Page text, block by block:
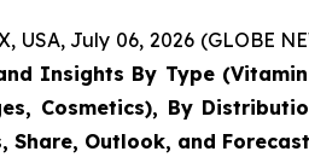
USA, July 06, 2026 (GLOBE
Insights By Type
Cosmetics), By
Share, Outlook, and